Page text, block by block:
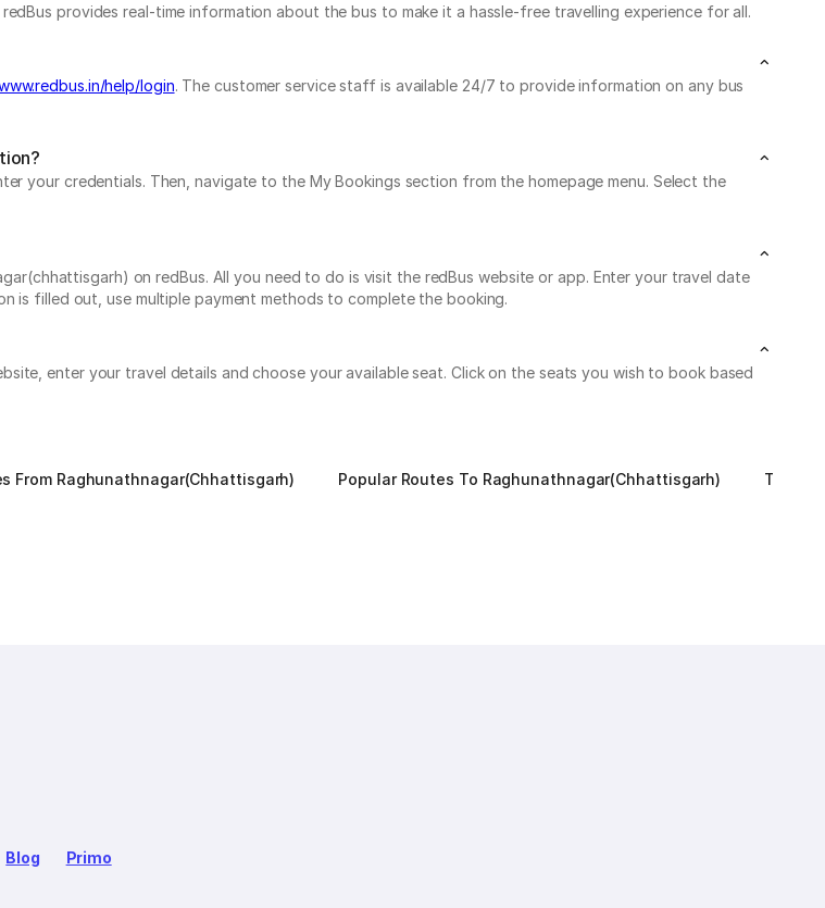
provides real-time information about the bus to make it a hassle-free travelling experience for all.
help/login. The customer service staff is available 24/7 to provide information on any bus
your credentials. Then, navigate to the My Bookings section from the homepage menu. Select the
on redBus. All you need to do is visit the redBus website or app. Enter your travel date
is filled out, use multiple payment methods to complete the booking.
enter your travel details and choose your available seat. Click on the seats you wish to book based
From Raghunathnagar(chhattisgarh) Popular Routes To Raghunathnagar(chhattisgarh) Top
Blog Primo